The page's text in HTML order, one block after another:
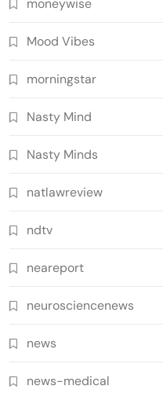
Mood Vibes
morningstar
Nasty Mind
Nasty Minds
natlawreview
ndtv
neareport
neurosciencenews
news
news-medical